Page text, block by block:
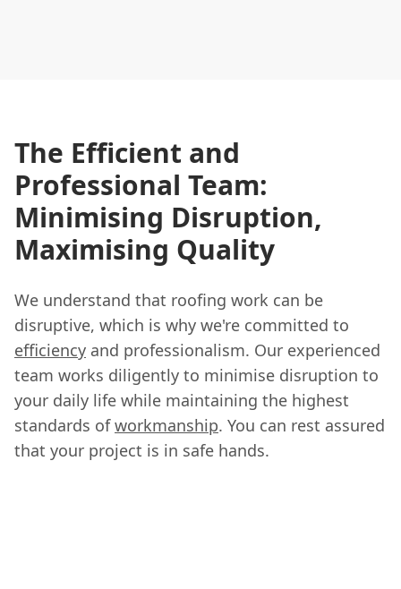
The Efficient and
Professional Team:
Minimising Disruption,
Maximising Quality
We understand that roofing work can be
disruptive, which is why we're committed to
efficiency and professionalism. Our experienced
team works diligently to minimise disruption to
your daily life while maintaining the highest
standards ofworkmanship. You can rest assured
that your project is in safe hands.